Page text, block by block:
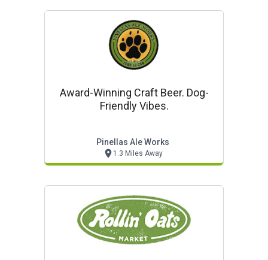
Award-Winning Craft Beer. Dog-
Friendly Vibes.
Pinellas Ale Works
1.3 Miles Away